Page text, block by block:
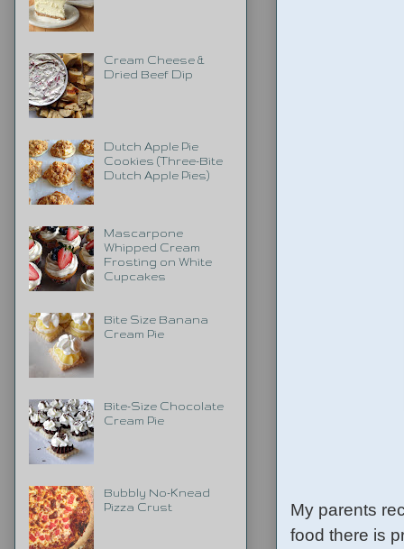
My parents
food there is
Cream Cheese &
Dried Beef Dip
Dutch Apple Pie
Cookies (Three-Bite
Dutch Apple Pies)
Mascarpone
Whipped Cream
Frosting on White
Cupcakes
Bite Size Banana
Cream Pie
Bite-Size Chocolate
Cream Pie
Bubbly No-Knead
Pizza Crust